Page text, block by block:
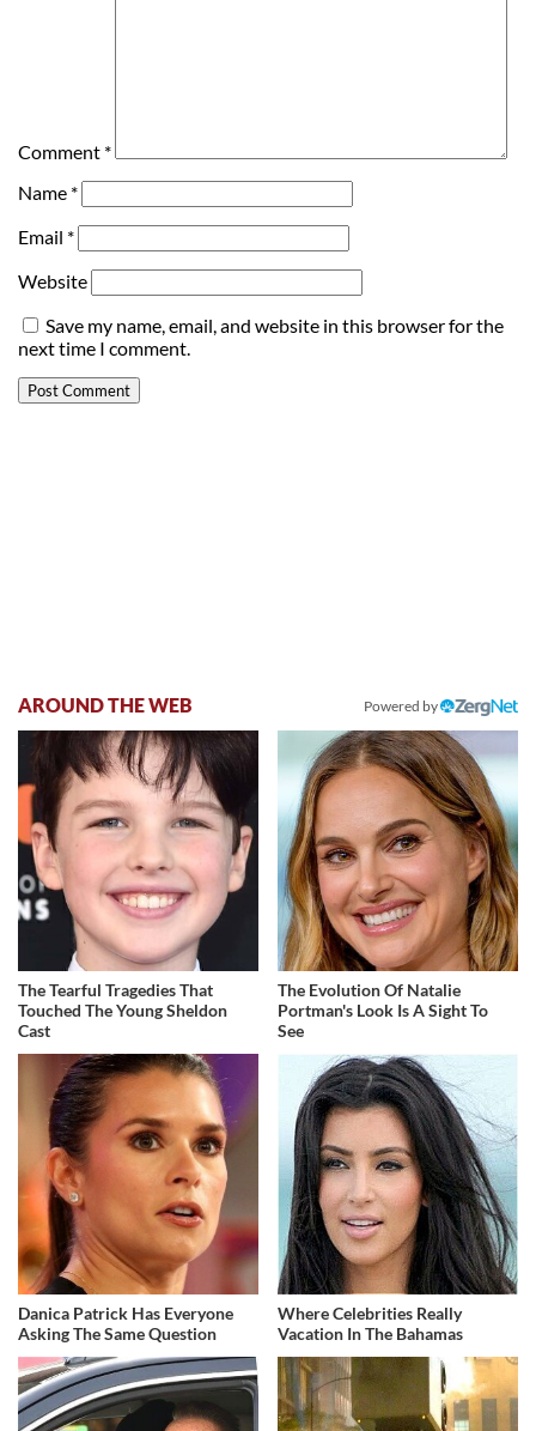
Comment *
Name *
Email *
Website
Save my name, email, and website in this browser for the
next time I comment.
AROUND THE WEB Powered by
The Tearful Tragedies That
Touched The Young Sheldon
Cast
The Evolution Of Natalie
Portman's Look Is A Sight To
See
Danica Patrick Has Everyone
Asking The Same Question
Where Celebrities Really
Vacation In The Bahamas